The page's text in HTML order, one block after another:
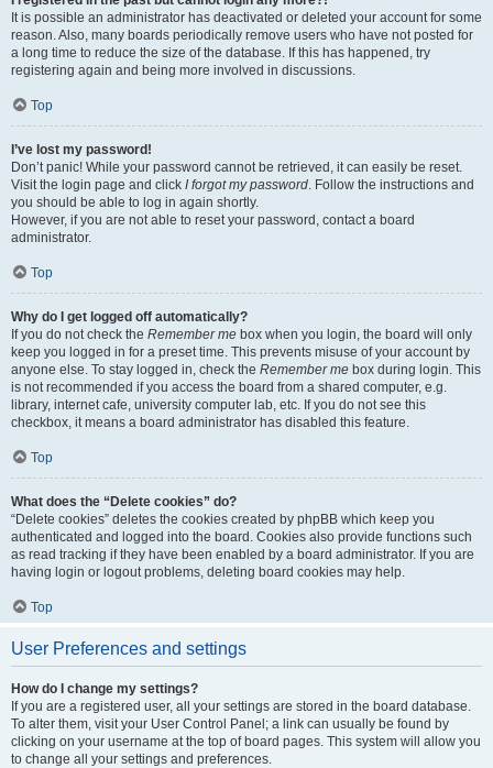
It is possible an administrator has deactivated or deleted your account for some
reason. Also, many boards periodically remove users who have not posted for
a long time to reduce the size of the database. If this has happened, try
registering again and being more involved in discussions.
Top
I’ve lost my password!
Don’t panic! While your password cannot be retrieved, it can easily be reset.
Visit the login page and click I forgot my password . Follow the instructions and
you should be able to log in again shortly.
However, if you are not able to reset your password, contact a board
administrator.
Top
Why do I get logged off automatically?
If you do not check the Remember me box when you login, the board will only
keep you logged in for a preset time. This prevents misuse of your account by
anyone else. To stay logged in, check the Remember me box during login. This
is not recommended if you access the board from a shared computer, e.g.
library, internet cafe, university computer lab, etc. If you do not see this
checkbox, it means a board administrator has disabled this feature.
Top
What does the “Delete cookies” do?
“Delete cookies” deletes the cookies created by phpBB which keep you
authenticated and logged into the board. Cookies also provide functions such
as read tracking if they have been enabled by a board administrator. If you are
having login or logout problems, deleting board cookies may help.
Top
User Preferences and settings
How do I change my settings?
If you are a registered user, all your settings are stored in the board database.
To alter them, visit your User Control Panel; a link can usually be found by
clicking on your username at the top of board pages. This system will allow you
to change all your settings and preferences.